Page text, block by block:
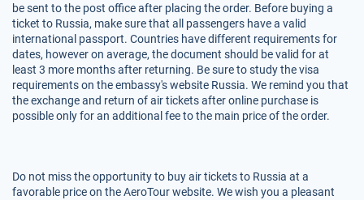
be sent to the post office after placing the order. Before buying a
ticket to Russia, make sure that all passengers have a valid
international passport. Countries have different requirements for
dates, however on average, the document should be valid for at
least 3 more months after returning. Be sure to study the visa
requirements on the embassy's website Russia. We remind you that
the exchange and return of air tickets after online purchase is
possible only for an additional fee to the main price of the order.
Do not miss the opportunity to buy air tickets to Russia at a
favorable price on the AeroTour website. We wish you a pleasant